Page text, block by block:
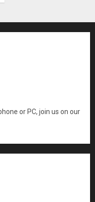
or PC, join us on our